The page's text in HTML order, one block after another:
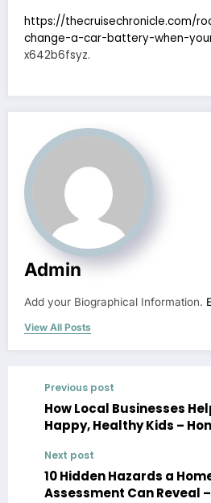
https://thecruisechronicle.com/
change-a-car-battery-when-
x642b6fsyz.
Admin
Add your Biographical Information.
View All Posts
Previous post
How Local Businesses
Happy, Healthy Kids –
Next post
10 Hidden Hazards a
Assessment Can Reveal